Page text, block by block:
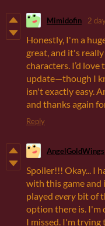
Mimidofin 2
Honestly, I'm a
great, and it's
characters. I’d
update—though I
isn't exactly easy.
and thanks again
Reply
AngelGoldWings
Spoiler!!! Okay... I
with this game and
played every bit of
option there is. I'm
I missed. I'm trying